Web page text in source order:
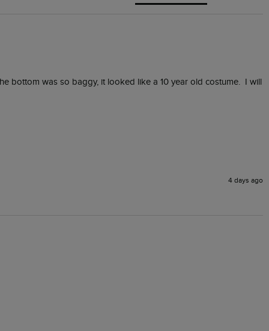
bottom was so baggy, it looked like a 10 year old costume.  I will
4 days ago